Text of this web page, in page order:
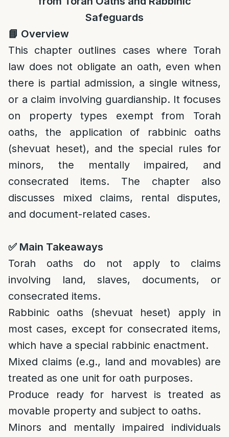
Safeguards
📘 Overview
This chapter outlines cases where Torah
law does not obligate an oath, even when
there is partial admission, a single witness,
or a claim involving guardianship. It focuses
on property types exempt from Torah
oaths, the application of rabbinic oaths
(shevuat heset), and the special rules for
minors, the mentally impaired, and
consecrated items. The chapter also
discusses mixed claims, rental disputes,
and document-related cases.
✅ Main Takeaways
Torah oaths do not apply to claims
involving land, slaves, documents, or
consecrated items.
Rabbinic oaths (shevuat heset) apply in
most cases, except for consecrated items,
which have a special rabbinic enactment.
Mixed claims (e.g., land and movables) are
treated as one unit for oath purposes.
Produce ready for harvest is treated as
movable property and subject to oaths.
Minors and mentally impaired individuals